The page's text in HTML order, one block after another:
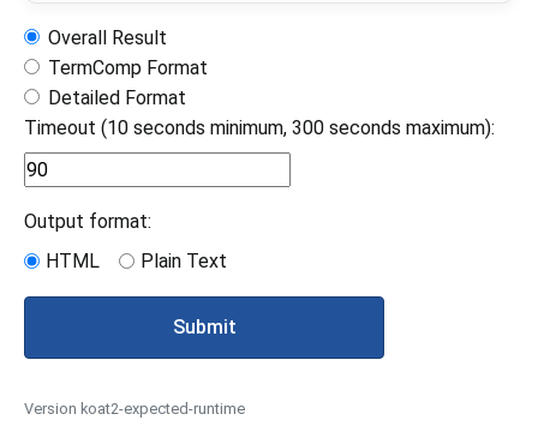
Overall Result
TermComp Format
Detailed Format
Timeout (10 seconds minimum, 300 seconds maximum):
Output format:
HTML
Plain Text
Submit
Version koat2-expected-runtime